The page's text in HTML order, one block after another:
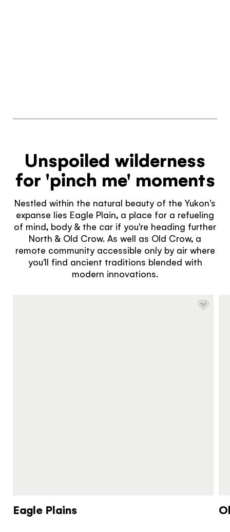
Unspoiled wilderness
for 'pinch me' moments
Nestled within the natural beauty of the Yukon's
expanse lies Eagle Plain, a place for a refueling
of mind, body & the car if you're heading further
North & Old Crow. As well as Old Crow, a
remote community accessible only by air where
you'll find ancient traditions blended with
modern innovations.
Eagle Plains